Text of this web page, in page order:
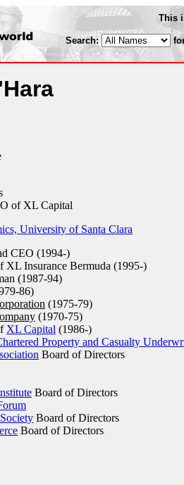
This
Search:
of XL Capital
University of Santa Clara
CEO (1994-)
XL Insurance Bermuda (1995-)
(1987-94)
86)
(1975-79)
(1970-75)
XL Capital (1986-)
Property and Casualty
Board of Directors
Board of Directors
Board of Directors
Board of Directors